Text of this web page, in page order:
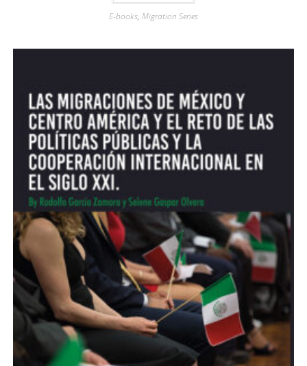
E-books, Migration Series